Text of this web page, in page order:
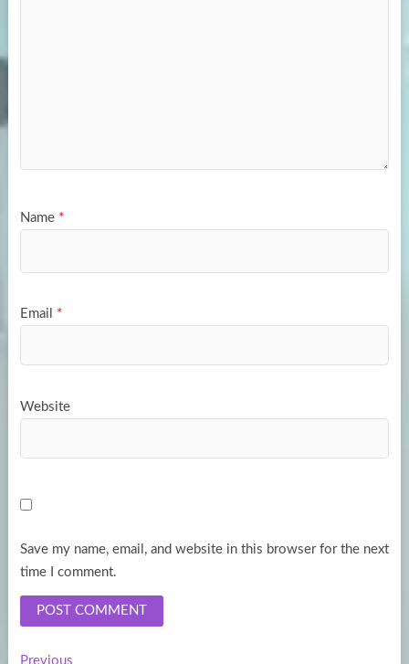
Name *
Email *
Website
Save my name, email, and website in this browser for the next
time I comment.
PreviousPrevious